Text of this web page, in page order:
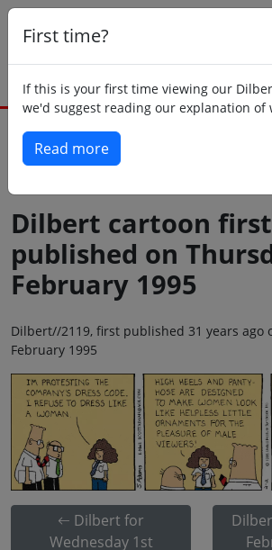
First time?
If this is your first time viewing our
we'd suggest reading our explanation of
Read more
Dilbert cartoon first
published on
February 1995
Dilbert//2119, first published 31 years ago
February 1995
Dilbert for
Wednesday 1st